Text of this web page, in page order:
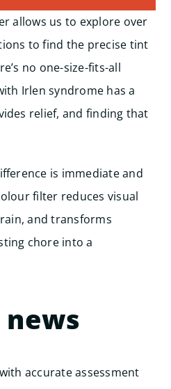
allows us to explore over
to find the precise tint
no one-size-fits-all
Irlen syndrome has a
relief, and finding that
is immediate and
filter reduces visual
and transforms
chore into a
news
accurate assessment